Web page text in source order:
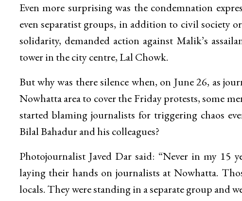
Even more surprising was the condemnation
even separatist groups, in addition to civil society
solidarity, demanded action against Malik’s
tower in the city centre, Lal Chowk.
But why was there silence when, on June 26, as
Nowhatta area to cover the Friday protests, some
started blaming journalists for triggering chaos
Bilal Bahadur and his colleagues?
Photojournalist Javed Dar said: “Never in my 15
laying their hands on journalists at Nowhatta.
locals. They were standing in a separate group and